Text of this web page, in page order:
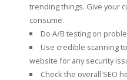
trending things. Give your
consume.
Do A/B testing on
Use credible scanning
website for any security
Check the overall SEO